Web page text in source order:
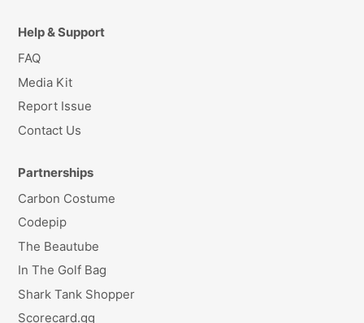
Help & Support
FAQ
Media Kit
Report Issue
Contact Us
Partnerships
Carbon Costume
Codepip
The Beautube
In The Golf Bag
Shark Tank Shopper
Scorecard.gg